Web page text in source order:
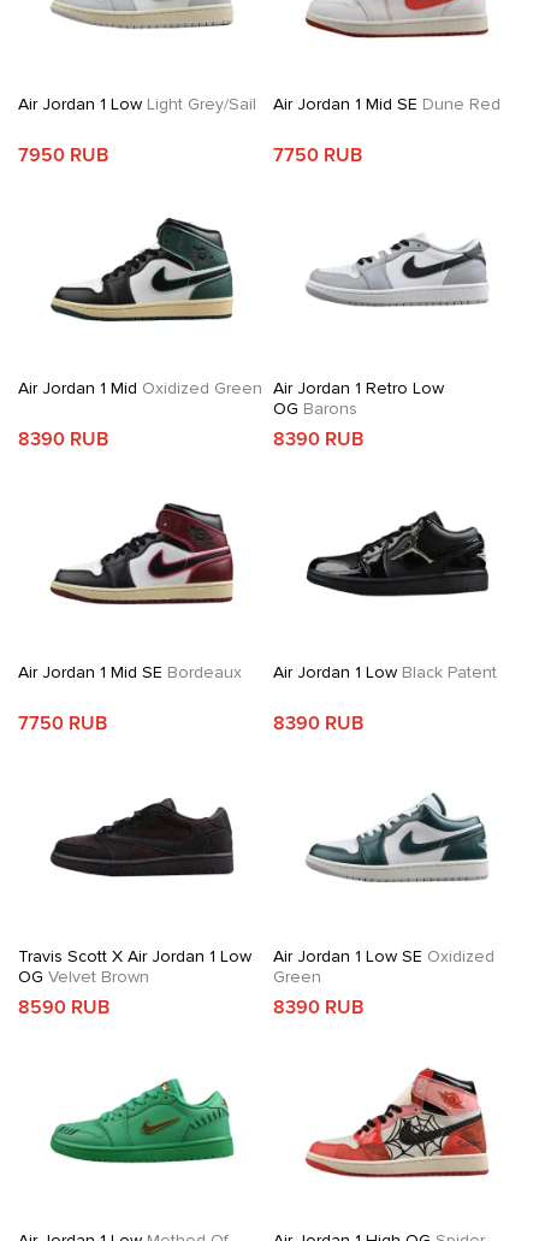
Air Jordan 1 Low Light Grey/Sail
7950 RUB
Air Jordan 1 Mid SE Dune Red
7750 RUB
Air Jordan 1 Mid Oxidized Green
8390 RUB
Air Jordan 1 Retro Low
OG Barons
8390 RUB
Air Jordan 1 Mid SE Bordeaux
7750 RUB
Air Jordan 1 LowBlack Patent
8390 RUB
Travis Scott X Air Jordan 1 Low
OG Velvet Brown
8590 RUB
Air Jordan 1 Low SE Oxidized
Green
8390 RUB